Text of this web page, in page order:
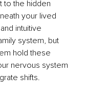
to the hidden
your lived
intuitive
system, but
hold these
nervous system
shifts.